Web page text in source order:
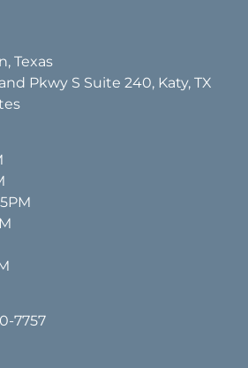
Texas
Pkwy S Suite 240, Katy, TX
7757